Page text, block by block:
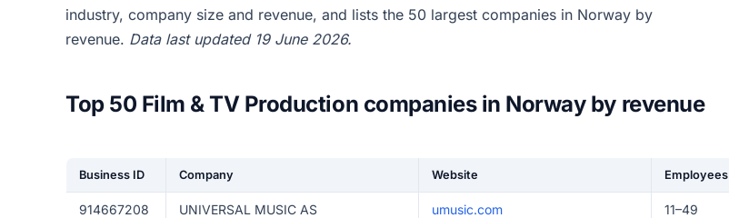
industry, company size and revenue, and lists the 50 largest companies in Norway by
revenue. Data last updated 19 June 2026.
Top 50 Film & TV Production companies in Norway by revenue
Business ID Company Website Employees
914667208 UNIVERSAL MUSIC AS umusic.com 11–49